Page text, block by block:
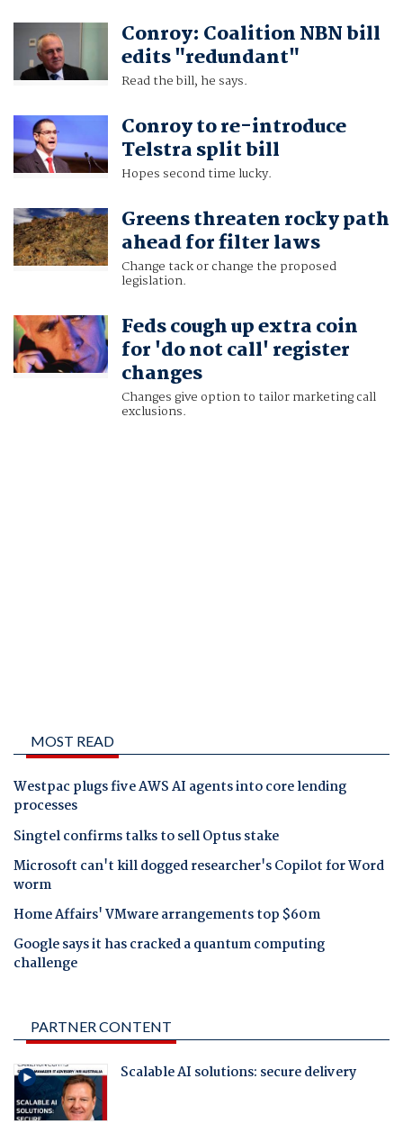
Conroy: Coalition NBN bill
edits "redundant"
Read the bill, he says.
Conroy to re-introduce
Telstra split bill
Hopes second time lucky.
Greens threaten rocky path
ahead for filter laws
Change tack or change the proposed
legislation.
Feds cough up extra coin
for 'do not call' register
changes
Changes give option to tailor marketing call
exclusions.
MOST READ
Westpac plugs five AWS AI agents into core lending
processes
Singtel confirms talks to sell Optus stake
Microsoft can't kill dogged researcher's Copilot for Word
worm
Home Affairs' VMware arrangements top $60m
Google says it has cracked a quantum computing
challenge
PARTNER CONTENT
Scalable AI solutions: secure delivery